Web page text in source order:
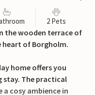
2 Pets
the wooden terrace of
of Borgholm.
home offers you
stay. The practical
a cosy ambience in